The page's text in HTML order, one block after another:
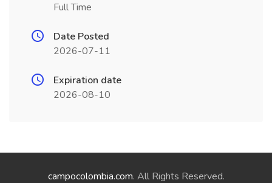
Full Time
Date Posted
2026-07-11
Expiration date
2026-08-10
campocolombia.com. All Rights Reserved.